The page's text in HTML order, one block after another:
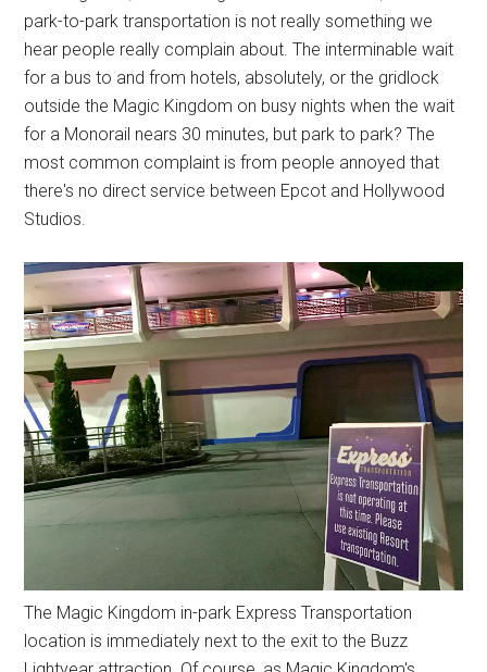
park-to-park transportation is not really something we
hear people really complain about. The interminable wait
for a bus to and from hotels, absolutely, or the gridlock
outside the Magic Kingdom on busy nights when the wait
for a Monorail nears 30 minutes, but park to park? The
most common complaint is from people annoyed that
there's no direct service between Epcot and Hollywood
Studios.
The Magic Kingdom in-park Express Transportation
location is immediately next to the exit to the Buzz